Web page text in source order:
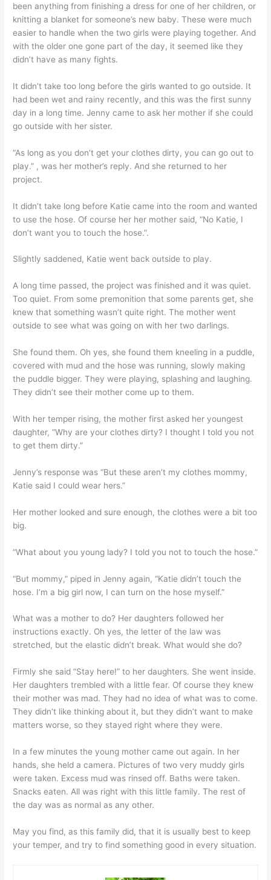
been anything from finishing a dress for one of her children, or
knitting a blanket for someone’s new baby. These were much
easier to handle when the two girls were playing together. And
with the older one gone part of the day, it seemed like they
didn’t have as many fights.
It didn’t take too long before the girls wanted to go outside. It
had been wet and rainy recently, and this was the first sunny
day in a long time. Jenny came to ask her mother if she could
go outside with her sister.
“As long as you don’t get your clothes dirty, you can go out to
play.” , was her mother’s reply. And she returned to her
project.
It didn’t take long before Katie came into the room and wanted
to use the hose. Of course her her mother said, “No Katie, I
don’t want you to touch the hose.”.
Slightly saddened, Katie went back outside to play.
A long time passed, the project was finished and it was quiet.
Too quiet. From some premonition that some parents get, she
knew that something wasn’t quite right. The mother went
outside to see what was going on with her two darlings.
She found them. Oh yes, she found them kneeling in a puddle,
covered with mud and the hose was running, slowly making
the puddle bigger. They were playing, splashing and laughing.
They didn’t see their mother come up to them.
With her temper rising, the mother first asked her youngest
daughter, “Why are your clothes dirty? I thought I told you not
to get them dirty.”
Jenny’s response was “But these aren’t my clothes mommy,
Katie said I could wear hers.”
Her mother looked and sure enough, the clothes were a bit too
big.
“What about you young lady? I told you not to touch the hose.”
“But mommy,” piped in Jenny again, “Katie didn’t touch the
hose. I’m a big girl now, I can turn on the hose myself.”
What was a mother to do? Her daughters followed her
instructions exactly. Oh yes, the letter of the law was
stretched, but the elastic didn’t break. What would she do?
Firmly she said “Stay here!” to her daughters. She went inside.
Her daughters trembled with a little fear. Of course they knew
their mother was mad. They had no idea of what was to come.
They didn’t like thinking about it, but they didn’t want to make
matters worse, so they stayed right where they were.
In a few minutes the young mother came out again. In her
hands, she held a camera. Pictures of two very muddy girls
were taken. Excess mud was rinsed off. Baths were taken.
Snacks eaten. All was right with this little family. The rest of
the day was as normal as any other.
May you find, as this family did, that it is usually best to keep
your temper, and try to find something good in every situation.